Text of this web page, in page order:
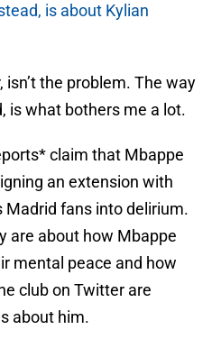
is about Kylian
the problem. The way
is what bothers me a lot.
claim that Mbappe
an extension with
Madrid fans into delirium.
are about how Mbappe
mental peace and how
club on Twitter are
about him.